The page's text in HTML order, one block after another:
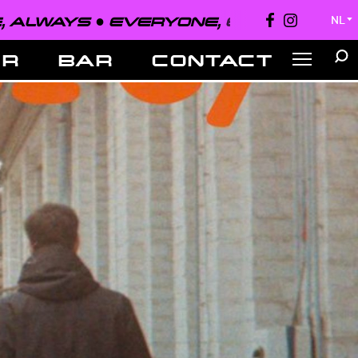
EVERYONE, EVERYWHERE, ALWAYS
NL ▼
BAR CONTACT